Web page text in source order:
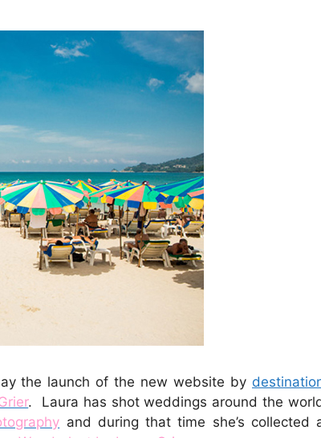
the launch of the new website by
. Laura has shot weddings around the
and during that time she’s collected